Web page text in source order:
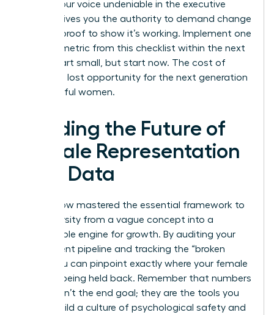
makes your voice undeniable in the executive
suite. It gives you the authority to demand change
and the proof to show it’s working. Implement one
specific metric from this checklist within the next
week. Start small, but start now. The cost of
delay is a lost opportunity for the next generation
of powerful women.
Leading the Future of
Female Representation
with Data
You’ve now mastered the essential framework to
turn diversity from a vague concept into a
measurable engine for growth. By auditing your
recruitment pipeline and tracking the “broken
rung,” you can pinpoint exactly where your female
talent is being held back. Remember that numbers
alone aren’t the end goal; they are the tools you
use to build a culture of psychological safety and